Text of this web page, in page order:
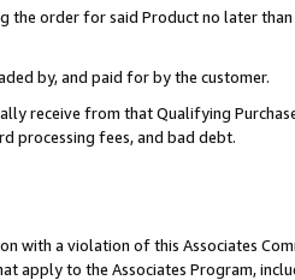
the order for said Product no later
by, and paid for by the customer.
receive from that Qualifying
processing fees, and bad debt.
with a violation of this Associates
apply to the Associates Program,